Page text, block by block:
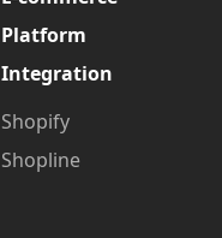
Platform
Integration
Shopify
Shopline